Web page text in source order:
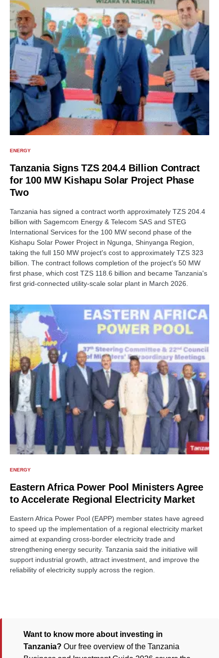
ENERGY
Tanzania Signs TZS 204.4 Billion Contract
for 100 MW Kishapu Solar Project Phase
Two
Tanzania has signed a contract worth approximately TZS 204.4
billion with Sagemcom Energy & Telecom SAS and STEG
International Services for the 100 MW second phase of the
Kishapu Solar Power Project in Ngunga, Shinyanga Region,
taking the full 150 MW project's cost to approximately TZS 323
billion. The contract follows completion of the project's 50 MW
first phase, which cost TZS 118.6 billion and became Tanzania's
first grid-connected utility-scale solar plant in March 2026.
ENERGY
Eastern Africa Power Pool Ministers Agree
to Accelerate Regional Electricity Market
Eastern Africa Power Pool (EAPP) member states have agreed
to speed up the implementation of a regional electricity market
aimed at expanding cross-border electricity trade and
strengthening energy security. Tanzania said the initiative will
support industrial growth, attract investment, and improve the
reliability of electricity supply across the region.
Want to know more about investing in
Tanzania? Our free overview of the Tanzania